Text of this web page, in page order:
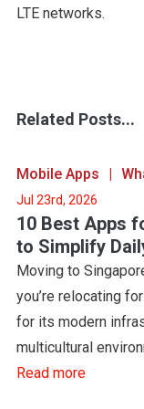
LTE networks.
Related Posts...
Mobile Apps
Jul 23rd, 2026
10 Best Apps
to Simplify
Moving to
you’re relocating
for its modern
multicultural
Read more